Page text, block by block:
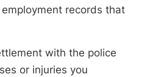
records that
with the police
or injuries you